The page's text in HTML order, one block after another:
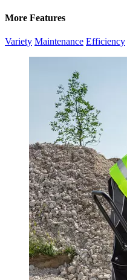
More Features
Variety Maintenance Efficiency